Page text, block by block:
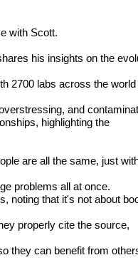
with Scott.
his insights on the
2700 labs across the world
and
highlighting the
are all the same, just
problems all at once.
noting that it's not about
properly cite the source,
they can benefit from